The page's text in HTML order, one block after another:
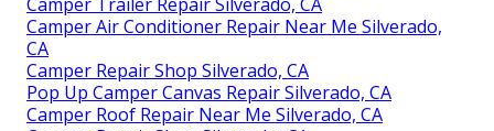
Camper Air Conditioner Repair Near Me Silverado,
CA
Camper Repair Shop Silverado, CA
Pop Up Camper Canvas Repair Silverado, CA
Camper Roof Repair Near Me Silverado, CA